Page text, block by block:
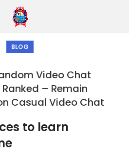
BLOG
Video Chat
– Remain
Casual Video Chat
to learn